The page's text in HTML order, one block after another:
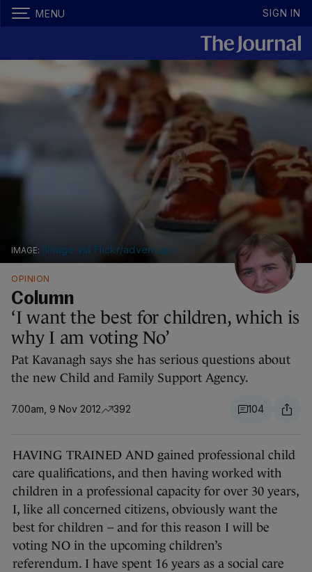
MENU SIGN IN
(Image via Flickr/advencap)
OPINION
Column
‘I want the best for children, which is
why I am voting No’
Pat Kavanagh says she has serious questions about
the new Child and Family Support Agency.
7.00am, 9 Nov 2012 392 104
HAVING TRAINED AND gained professional child
care qualifications, and then having worked with
children in a professional capacity for over 30 years,
I, like all concerned citizens, obviously want the
best for children – and for this reason I will be
voting NO in the upcoming children’s
referendum. I have spent 16 years as a social care